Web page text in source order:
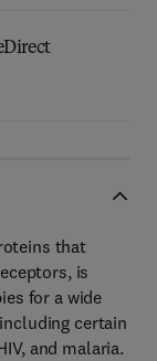
that
is
for a wide
certain
and malaria.